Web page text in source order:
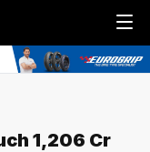
Menu
₹1,206 Cr